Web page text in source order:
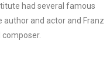
had several famous
author and actor and Franz
composer.